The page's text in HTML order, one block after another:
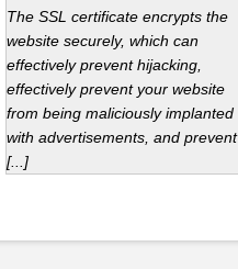
The SSL certificate encrypts the
website securely, which can
effectively prevent hijacking,
effectively prevent your website
from being maliciously implanted
with advertisements, and prevent
[...]